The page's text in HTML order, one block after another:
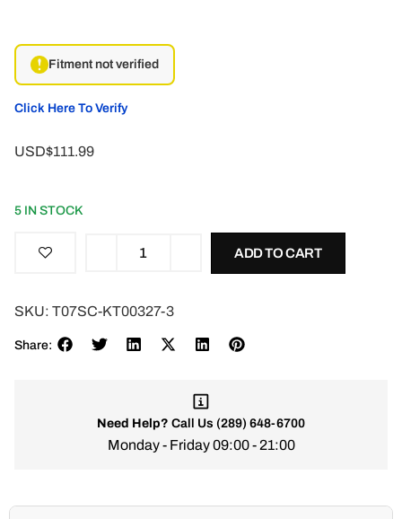
Fitment not verified
Click Here To Verify
USD$111.99
5 IN STOCK
ADD TO CART
SKU: T07SC-KT00327-3
Share:
Need Help? Call Us (289) 648-6700
Monday - Friday 09:00 - 21:00